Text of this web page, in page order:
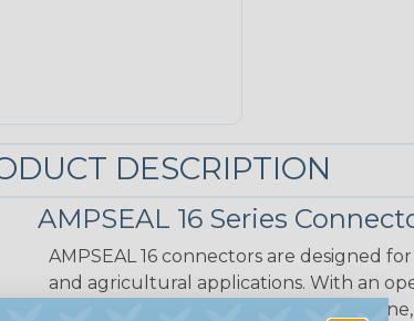
DESCRIPTION
AMPSEAL 16 Series
AMPSEAL 16 connectors are designed
and agricultural applications. With an
range is suitable for extended on-